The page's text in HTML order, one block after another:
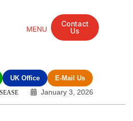
Contact
Us
UK Office E-Mail Us
January 3, 2026